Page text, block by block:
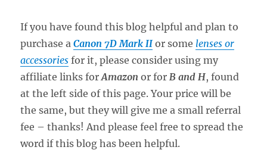
If you have found this blog helpful and plan to
purchase aCanon 7D Mark IIor some lenses or
accessories for it, please consider using my
affiliate links forAmazon or for B and H, found
at the left side of this page. Your price will be
the same, but they will give me a small referral
fee – thanks! And please feel free to spread the
word if this blog has been helpful.